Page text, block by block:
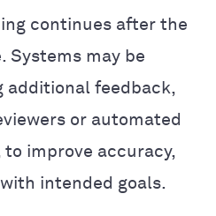
continues after the
Systems may be
additional feedback,
or automated
improve accuracy,
intended goals.